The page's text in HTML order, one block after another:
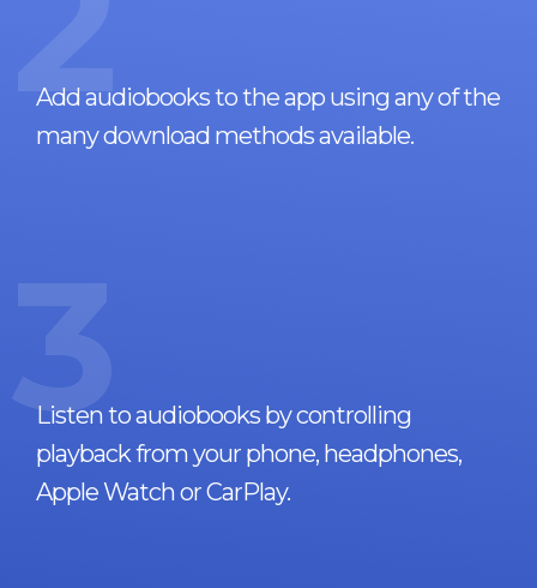
Add audiobooks to the app using any of the
many download methods available.
3
Listen to audiobooks by controlling
playback from your phone, headphones,
Apple Watch or CarPlay.